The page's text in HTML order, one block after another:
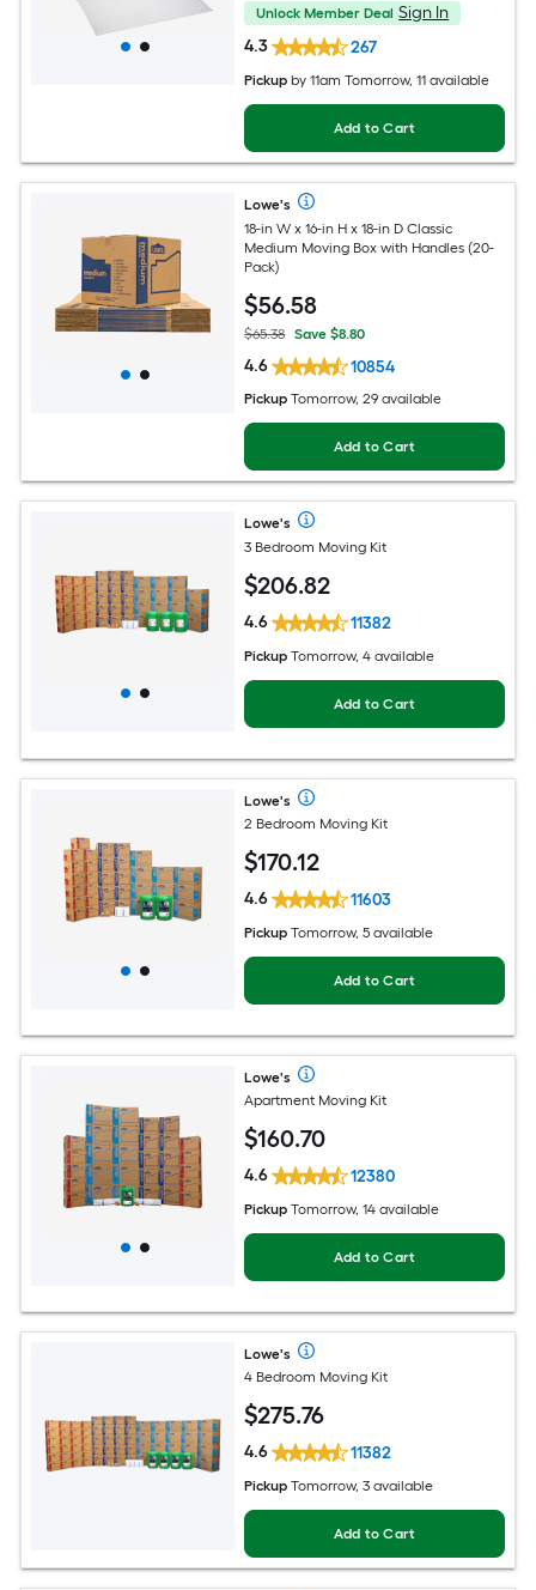
Unlock Member Deal Sign In
4.3
267
Pickup by11am Tomorrow, 11 available
Add to Cart
Lowe's
18-in W x 16-in H x 18-in D Classic
Medium Moving Box with Handles (20-
Pack)
$56.58
$65.38 Save $8.80
4.6 10854
Pickup Tomorrow, 29 available
Add to Cart
Lowe's
3 Bedroom Moving Kit
$206.82
4.6 11382
Pickup Tomorrow, 4 available
Add to Cart
Lowe's
2 Bedroom Moving Kit
$170.12
4.6 11603
Pickup Tomorrow, 5 available
Add to Cart
Lowe's
Apartment Moving Kit
$160.70
4.6 12380
Pickup Tomorrow, 14 available
Add to Cart
Lowe's
4 Bedroom Moving Kit
$275.76
4.6 11382
Pickup Tomorrow, 3 available
Add to Cart